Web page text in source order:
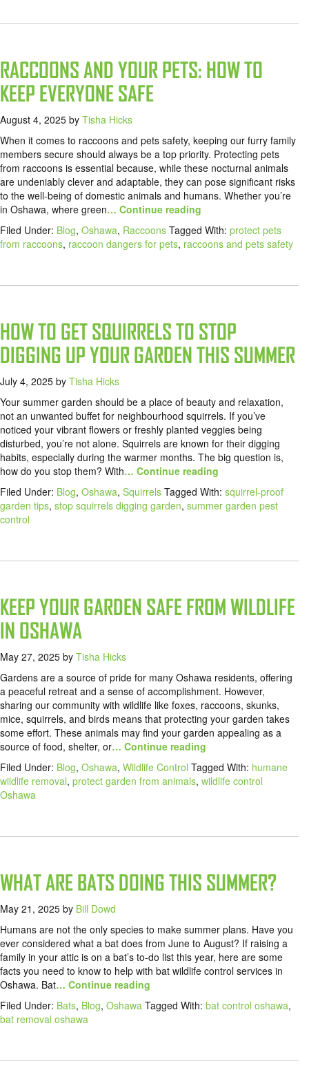
RACCOONS AND YOUR PETS: HOW TO
KEEP EVERYONE SAFE
August 4, 2025 by Tisha Hicks
When it comes to raccoons and pets safety, keeping our furry family
members secure should always be a top priority. Protecting pets
from raccoons is essential because, while these nocturnal animals
are undeniably clever and adaptable, they can pose significant risks
to the well-being of domestic animals and humans. Whether you’re
in Oshawa, where green… Continue reading
Filed Under: Blog, Oshawa, Raccoons Tagged With: protect pets
from raccoons, raccoon dangers for pets, raccoons and pets safety
HOW TO GET SQUIRRELS TO STOP
DIGGING UP YOUR GARDEN THIS SUMMER
July 4, 2025 by Tisha Hicks
Your summer garden should be a place of beauty and relaxation,
not an unwanted buffet for neighbourhood squirrels. If you’ve
noticed your vibrant flowers or freshly planted veggies being
disturbed, you’re not alone. Squirrels are known for their digging
habits, especially during the warmer months. The big question is,
how do you stop them? With… Continue reading
Filed Under: Blog, Oshawa, Squirrels Tagged With: squirrel-proof
garden tips, stop squirrels digging garden, summer garden pest
control
KEEP YOUR GARDEN SAFE FROM WILDLIFE
IN OSHAWA
May 27, 2025 by Tisha Hicks
Gardens are a source of pride for many Oshawa residents, offering
a peaceful retreat and a sense of accomplishment. However,
sharing our community with wildlife like foxes, raccoons, skunks,
mice, squirrels, and birds means that protecting your garden takes
some effort. These animals may find your garden appealing as a
source of food, shelter, or… Continue reading
Filed Under: Blog, Oshawa, Wildlife Control Tagged With: humane
wildlife removal, protect garden from animals, wildlife control
Oshawa
WHAT ARE BATS DOING THIS SUMMER?
May 21, 2025 by Bill Dowd
Humans are not the only species to make summer plans. Have you
ever considered what a bat does from June to August? If raising a
family in your attic is on a bat’s to-do list this year, here are some
facts you need to know to help with bat wildlife control services in
Oshawa. Bat… Continue reading
Filed Under: Bats, Blog, Oshawa Tagged With: bat control oshawa,
bat removal oshawa